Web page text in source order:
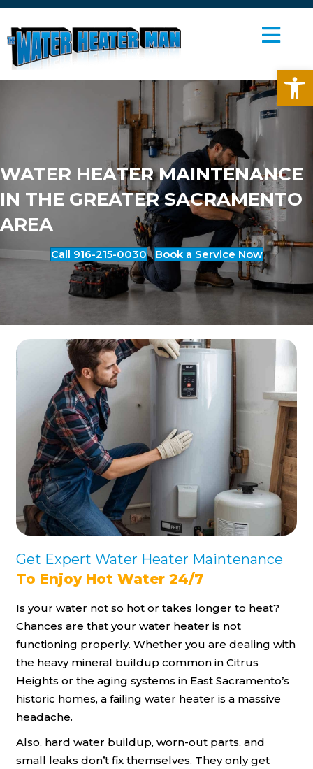
WATER HEATER MAINTENANCE
IN THE GREATER SACRAMENTO
AREA
Call 916-215-0030 Book a Service Now
Get Expert Water Heater Maintenance
To Enjoy Hot Water 24/7
Is your water not so hot or takes longer to heat?
Chances are that your water heater is not
functioning properly. Whether you are dealing with
the heavy mineral buildup common in Citrus
Heights or the aging systems in East Sacramento’s
historic homes, a failing water heater is a massive
headache.
Also, hard water buildup, worn-out parts, and
small leaks don’t fix themselves. They only get